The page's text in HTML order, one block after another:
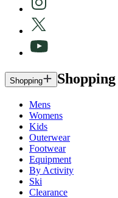
Shopping Shopping
Mens
Womens
Kids
Outerwear
Footwear
Equipment
By Activity
Ski
Clearance